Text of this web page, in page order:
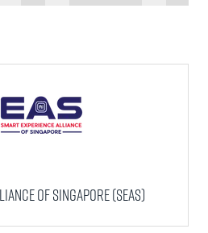
of Singapore (SEAS)